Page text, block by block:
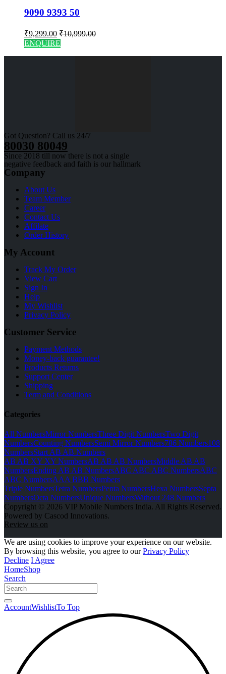
9090 9393 50
₹9,299.00 ₹10,999.00
ENQUIRE
Got Question? Call us 24/7
80030 80049
Since 2018 till now there is not a single
negative feedback and faith is our hallmark
Company
About Us
Team Member
Career
Contact Us
Affilate
Order History
My Account
Track My Order
View Cart
Sign In
Help
My Wishlist
Privacy Policy
Customer Service
Payment Methods
Money-back guarantee!
Products Returns
Support Center
Shipping
Term and Conditions
Categories
All NumbersMirror NumbersThree Digit NumbersTwo Digit
NumbersCounting NumbersSemi Mirror Numbers786 Numbers108
NumbersStart AB AB Numbers
AB AB XY XY NumbersAB AB AB NumbersMiddle AB AB
NumbersEnding AB AB NumbersABC ABC ABC NumbersABC
ABC NumbersAAA BBB Numbers
Triple NumbersTetra NumbersPenta NumbersHexa NumbersSepta
NumbersOcta NumbersUnique NumbersWithout 248 Numbers
Copyright © 2026 VIP Mobile Numbers India. All Rights Reserved.
Powered by Cascod Innovations.
Review us on
We are using cookies to improve your experience on our website.
By browsing this website, you agree to ourPrivacy Policy
Decline I Agree
HomeShop
Search
AccountWishlistTo Top